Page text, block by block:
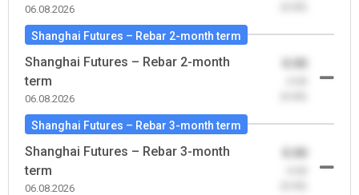
06.08.2026
Shanghai Futures – Rebar 2-month term
Shanghai Futures – Rebar 2-month
term
06.08.2026
0.00
Shanghai Futures – Rebar 3-month term
Shanghai Futures – Rebar 3-month
term
06.08.2026
0.00